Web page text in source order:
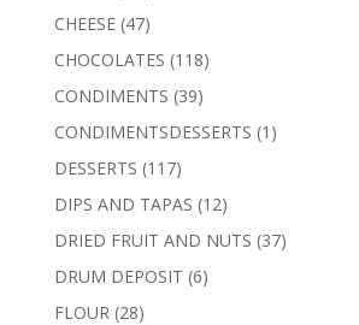
products
CHEESE 4747
products
CHOCOLATES 118118
CONDIMENTS 3939
products
CONDIMENTSDESSERTS 1 1
DESSERTS 117117
products
DIPS AND TAPAS 1212
products
DRIED FRUIT AND NUTS 3737
DRUM DEPOSIT 66
FLOUR 2828